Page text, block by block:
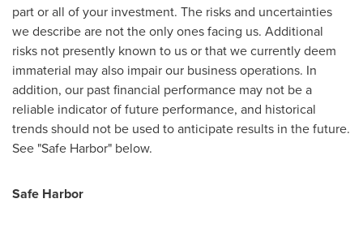
part or all of your investment. The risks and uncertainties
we describe are not the only ones facing us. Additional
risks not presently known to us or that we currently deem
immaterial may also impair our business operations. In
addition, our past financial performance may not be a
reliable indicator of future performance, and historical
trends should not be used to anticipate results in the future.
See "Safe Harbor" below.
Safe Harbor